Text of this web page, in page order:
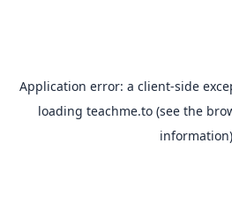
Application error: a client-side
loading teachme.to(see the